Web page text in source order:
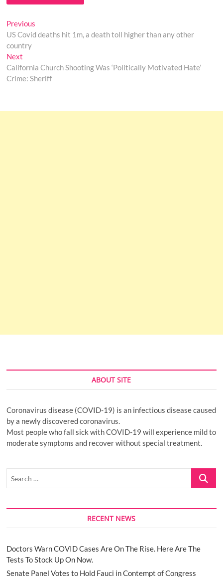
Post
navigation
Previous
post:
US Covid deaths hit 1m, a death toll higher than any other
country
Next
post:
California Church Shooting Was ‘Politically Motivated Hate’
Crime: Sheriff
ABOUT SITE
Coronavirus disease (COVID-19) is an infectious disease caused
by a newly discovered coronavirus.
Most people who fall sick with COVID-19 will experience mild to
moderate symptoms and recover without special treatment.
Search
RECENT NEWS
Doctors Warn COVID Cases Are On The Rise. Here Are The
Tests To Stock Up On Now.
Senate Panel Votes to Hold Fauci in Contempt of Congress